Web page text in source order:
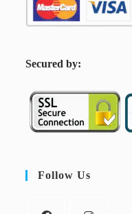
Secured by:
Follow Us